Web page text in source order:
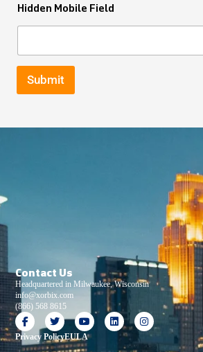
Hidden Mobile Field
Submit
Contact Us
Headquartered in Milwaukee, Wisconsin
info@xorbix.com
(866) 568 8615
Privacy PolicyEULA